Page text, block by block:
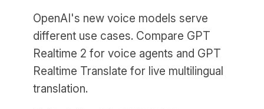
OpenAI's new voice models serve
different use cases. Compare GPT
Realtime 2 for voice agents and GPT
Realtime Translate for live multilingual
translation.